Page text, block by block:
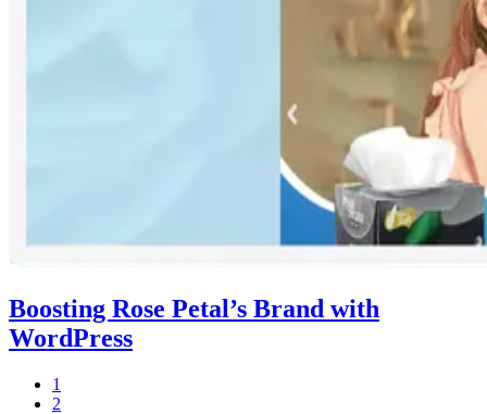
Boosting Rose Petal’s Brand with
WordPress
1
2